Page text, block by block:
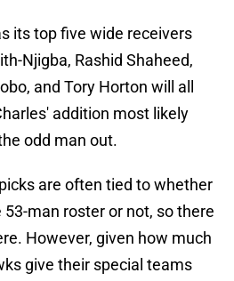
its top five wide receivers
Njigba, Rashid Shaheed,
and Tory Horton will all
addition most likely
odd man out.
are often tied to whether
man roster or not, so there
However, given how much
give their special teams